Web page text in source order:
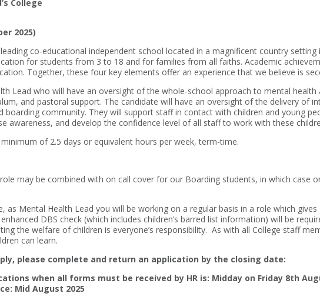
College
2025)
leading co-educational independent school located in a magnificent country
for students from 3 to 18 and for families from all faiths. Academic
Together, these four key elements offer an experience that we believe is
Lead who will have an oversight of the whole-school approach to mental
and pastoral support. The candidate will have an oversight of the delivery of
boarding community. They will support staff in contact with children and young
awareness, and develop the confidence level of all staff to work with these
of 2.5 days or equivalent hours per week, term-time.
may be combined with on call cover for our Boarding students, in which case
as Mental Health Lead you will be working on a regular basis in a role which
DBS check (which includes children’s barred list information) will be
the welfare of children is everyone’s responsibility. As with all College staff
can learn.
please complete and return an application by the closing date:
when all forms must be received by HR is: Midday on Friday 8th
Mid August 2025